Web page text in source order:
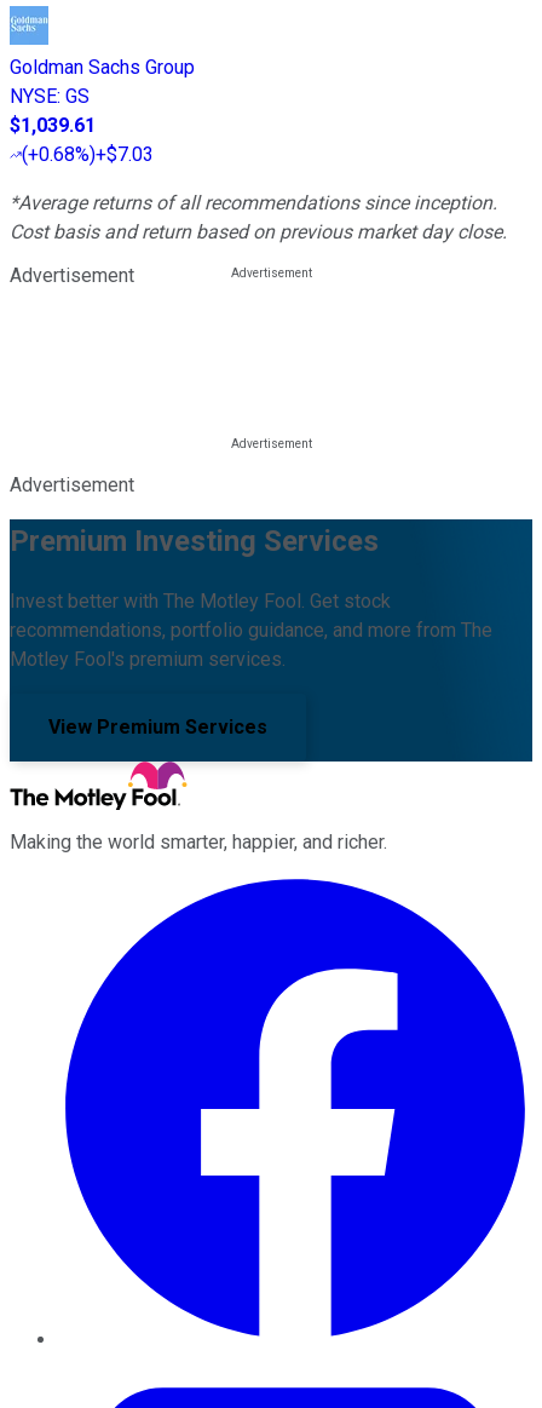
Goldman Sachs Group
NYSE: GS
$1,039.61
(+0.68%)+$7.03
*Average returns of all recommendations since inception.
Cost basis and return based on previous market day close.
Advertisement
Advertisement
Premium Investing Services
Invest better with The Motley Fool. Get stock
recommendations, portfolio guidance, and more from The
Motley Fool's premium services.
View Premium Services
Making the world smarter, happier, and richer.